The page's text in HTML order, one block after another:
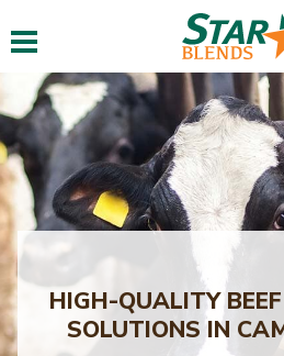
Toggle navigation
HIGH-QUALITY
SOLUTIONS IN